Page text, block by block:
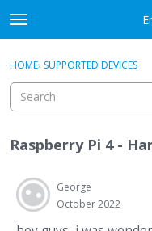
Skip to content
t
o
g
e
e
u
Sign
Categories
Discussions
Sign In · Register
HOME› SUPPORTED DEVICES
Raspberry Pi 4 -
George
October 2022